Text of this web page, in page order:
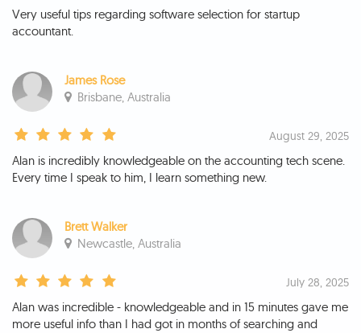
Very useful tips regarding software selection for startup
accountant.
James Rose
Brisbane, Australia
August 29, 2025
Alan is incredibly knowledgeable on the accounting tech scene.
Every time I speak to him, I learn something new.
Brett Walker
Newcastle, Australia
July 28, 2025
Alan was incredible - knowledgeable and in 15 minutes gave me
more useful info than I had got in months of searching and